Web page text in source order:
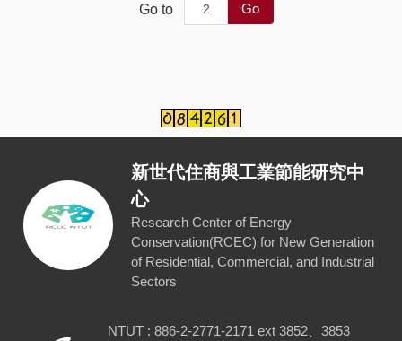
Go to Go
新世代住商與工業節能研究中
心
Research Center of Energy
Conservation(RCEC) for New Generation
of Residential, Commercial, and Industrial
Sectors
NTUT : 886-2-2771-2171 ext 3852、3853